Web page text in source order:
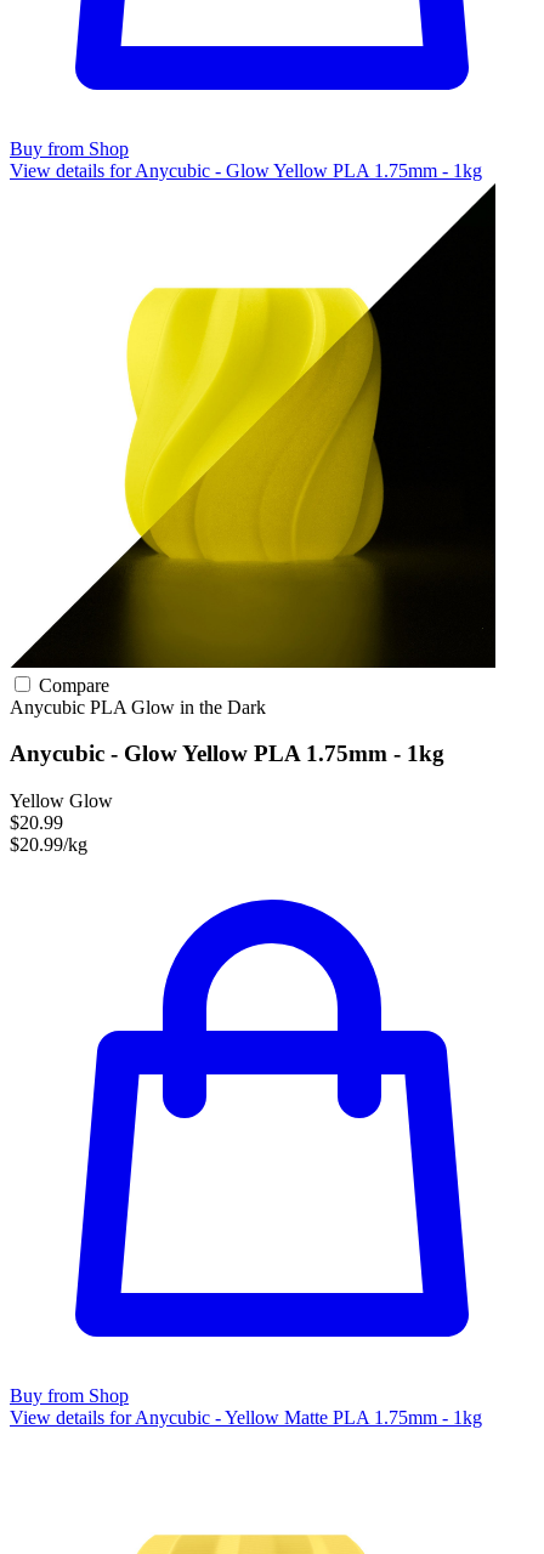
Buy from Shop
View details for Anycubic - Glow Yellow PLA 1.75mm - 1kg
Compare
Anycubic PLA Glow in the Dark
Anycubic - Glow Yellow PLA 1.75mm - 1kg
Yellow Glow
$20.99
$20.99/kg
Buy from Shop
View details for Anycubic - Yellow Matte PLA 1.75mm - 1kg